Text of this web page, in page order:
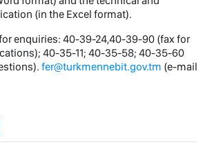
(in the Excel format).
enquiries: 40-39-24,40-39-90 (fax for
40-35-11; 40-35-58; 40-35-60
fer@turkmennebit.gov.tm (e-mail